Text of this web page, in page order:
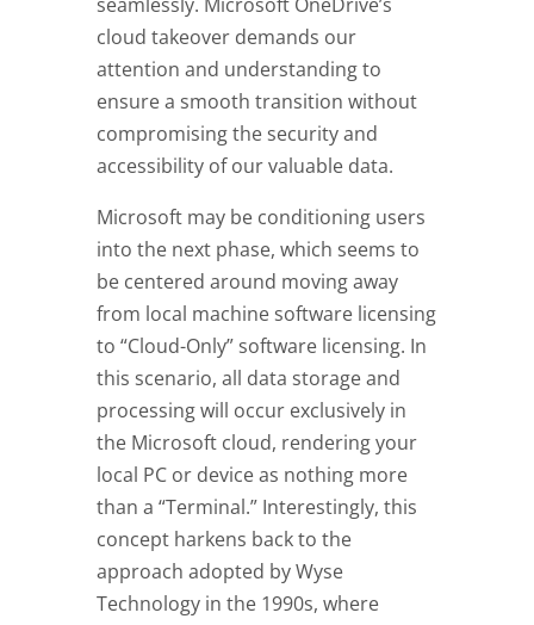
cloud takeover demands our
attention and understanding to
ensure a smooth transition without
compromising the security and
accessibility of our valuable data.
Microsoft may be conditioning users
into the next phase, which seems to
be centered around moving away
from local machine software licensing
to “Cloud-Only” software licensing. In
this scenario, all data storage and
processing will occur exclusively in
the Microsoft cloud, rendering your
local PC or device as nothing more
than a “Terminal.” Interestingly, this
concept harkens back to the
approach adopted by Wyse
Technology in the 1990s, where